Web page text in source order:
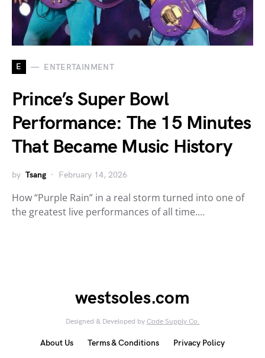
E ENTERTAINMENT
Prince’s Super Bowl
Performance: The 15 Minutes
That Became Music History
by Tsang February 14, 2026
How “Purple Rain” in a real storm turned into one of
the greatest live performances of all time.…
westsoles.com
Designed & Developed by Code Supply Co.
About Us Terms & Conditions Privacy Policy